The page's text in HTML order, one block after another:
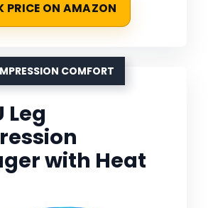
PRICE ON AMAZON
COMFORT
Leg
with Heat